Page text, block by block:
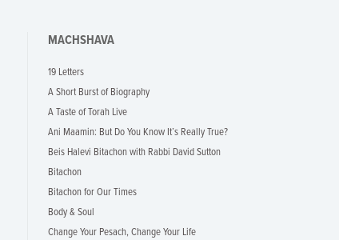
MACHSHAVA
19 Letters
A Short Burst of Biography
A Taste of Torah Live
Ani Maamin: But Do You Know It’s Really True?
Beis Halevi Bitachon with Rabbi David Sutton
Bitachon
Bitachon for Our Times
Body & Soul
Change Your Pesach, Change Your Life